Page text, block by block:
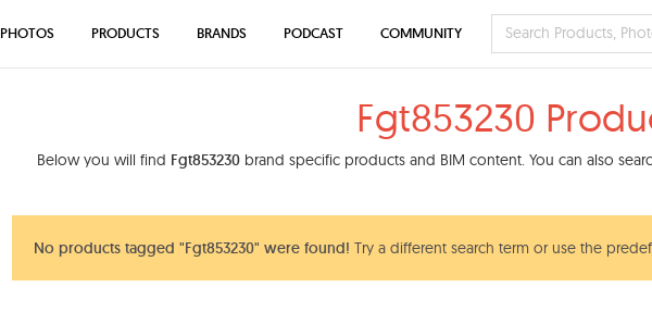
Fgt853230
Below you will find Fgt853230 brand specific products and BIM content. You can also
No products tagged "Fgt853230" were found! Try a different search term or use the
PHOTOS PRODUCTS BRANDS PODCAST COMMUNITY